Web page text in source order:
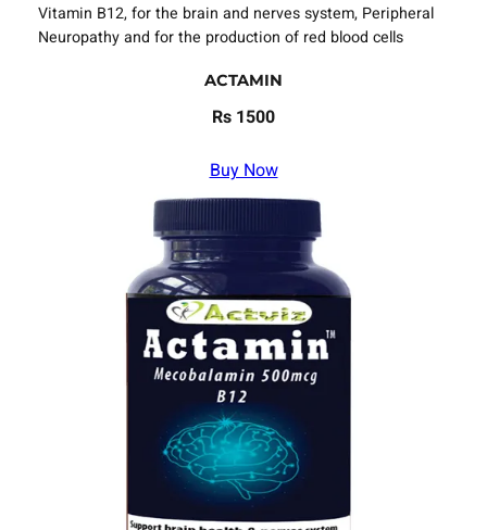
Vitamin B12, for the brain and nerves system, Peripheral
Neuropathy and for the production of red blood cells
ACTAMIN
Rs 1500
Buy Now